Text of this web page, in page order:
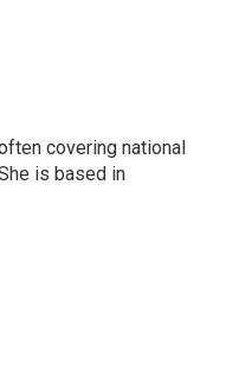
covering national
is based in